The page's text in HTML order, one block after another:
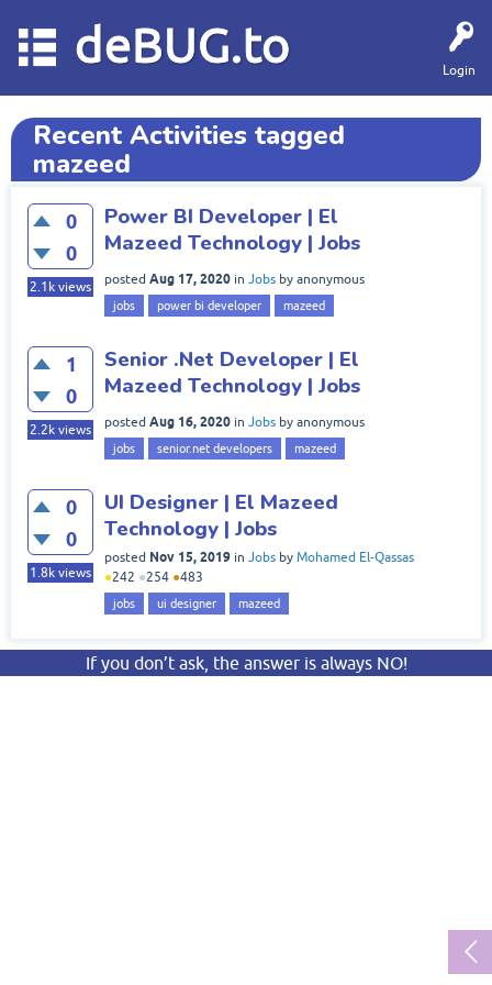
Login
deBUG.to
Recent Activities tagged
mazeed
0
0
2.1k views
Power BI Developer | El
Mazeed Technology | Jobs
posted Aug 17, 2020 in Jobs by anonymous
jobs power bi developer mazeed
1
0
2.2k views
Senior .Net Developer | El
Mazeed Technology | Jobs
posted Aug 16, 2020 in Jobs by anonymous
jobs senior.net developers mazeed
0
0
1.8k views
UI Designer | El Mazeed
Technology | Jobs
posted Nov 15, 2019 in Jobs by Mohamed El-Qassas
●242 ●254 ●483
jobs ui designer mazeed
If you don’t ask, the answer is always NO!